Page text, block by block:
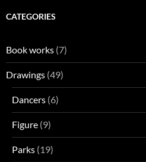
CATEGORIES
Book works (7)
Drawings (49)
Dancers (6)
Figure (9)
Parks (19)